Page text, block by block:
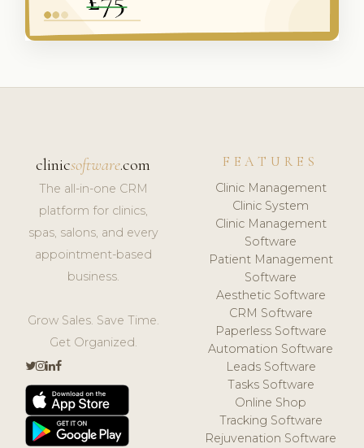
clinicsoftware.com
The all-in-one CRM
platform for clinics,
spas, salons, and every
appointment-based
business.
Grow Sales. Save Time.
Get Organized.
FEATURES
Clinic Management
Clinic System
Clinic Management
Software
Patient Management
Software
Aesthetic Software
CRM Software
Paperless Software
Automation Software
Leads Software
Tasks Software
Online Shop
Tracking Software
Rejuvenation Software